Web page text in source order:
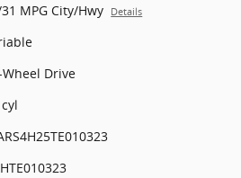
MPG City/Hwy Details
Drive